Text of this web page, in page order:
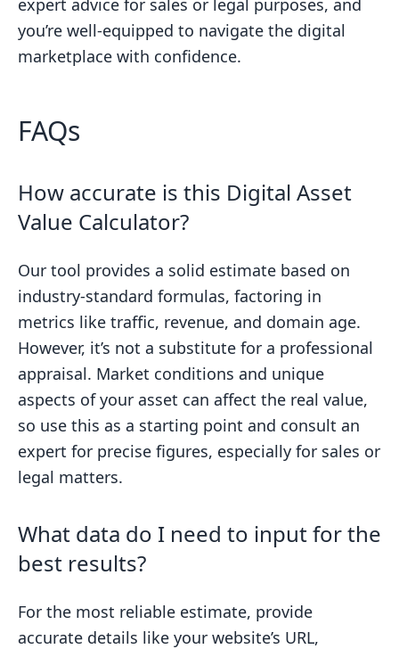
expert advice for sales or legal purposes, and
you’re well-equipped to navigate the digital
marketplace with confidence.
FAQs
How accurate is this Digital Asset
Value Calculator?
Our tool provides a solid estimate based on
industry-standard formulas, factoring in
metrics like traffic, revenue, and domain age.
However, it’s not a substitute for a professional
appraisal. Market conditions and unique
aspects of your asset can affect the real value,
so use this as a starting point and consult an
expert for precise figures, especially for sales or
legal matters.
What data do I need to input for the
best results?
For the most reliable estimate, provide
accurate details like your website’s URL,